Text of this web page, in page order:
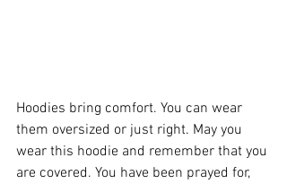
Hoodies bring comfort. You can wear
them oversized or just right. May you
wear this hoodie and remember that you
are covered. You have been prayed for,